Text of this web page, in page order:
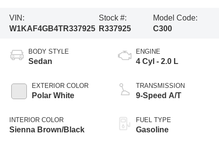
VIN:
W1KAF4GB4TR337925
Stock #:
R337925
Model Code:
C300
BODY STYLE
Sedan
EXTERIOR COLOR
Polar White
INTERIOR COLOR
Sienna Brown/Black
ENGINE
4 Cyl - 2.0 L
TRANSMISSION
9-Speed A/T
FUEL TYPE
Gasoline